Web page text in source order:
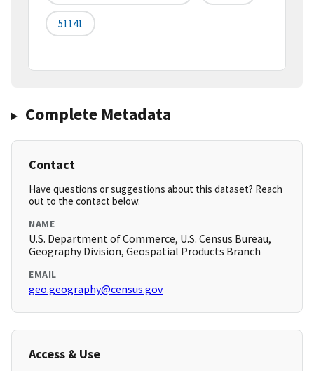
51141
Complete Metadata
Contact
Have questions or suggestions about this dataset? Reach
out to the contact below.
NAME
U.S. Department of Commerce, U.S. Census Bureau,
Geography Division, Geospatial Products Branch
EMAIL
geo.geography@census.gov
Access & Use